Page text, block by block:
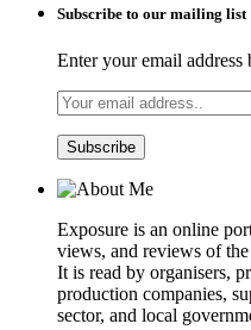
Subscribe to our mailing list
Enter your email
Exposure is an online
views, and reviews of
It is read by organisers,
production companies,
sector, and local